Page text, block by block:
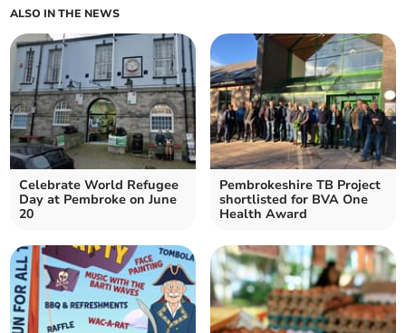
ALSO IN THE NEWS
Celebrate World Refugee
Day at Pembroke on June
20
Pembrokeshire TB Project
shortlisted for BVA One
Health Award